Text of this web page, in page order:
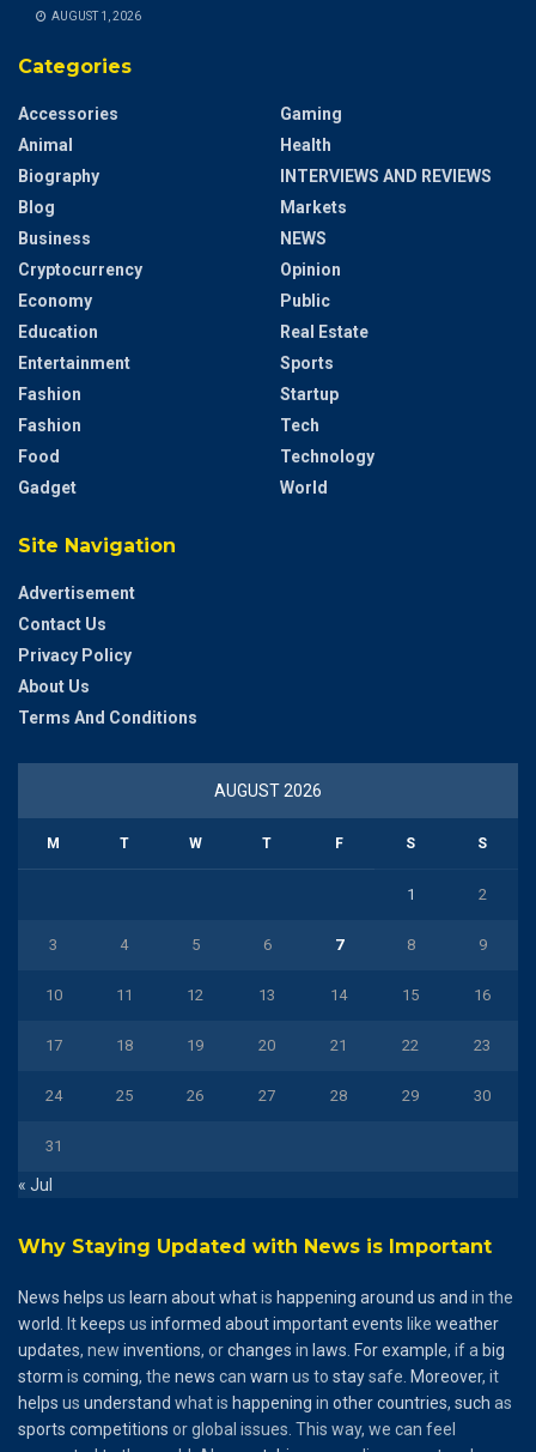
AUGUST 1, 2026
Categories
Accessories
Animal
Biography
Blog
Business
Cryptocurrency
Economy
Education
Entertainment
Fashion
Fashion
Food
Gadget
Gaming
Health
INTERVIEWS AND REVIEWS
Markets
NEWS
Opinion
Public
Real Estate
Sports
Startup
Tech
Technology
World
Site Navigation
Advertisement
Contact Us
Privacy Policy
About Us
Terms And Conditions
AUGUST 2026
M T W T F S S
1 2
3 4 5 6 7 8 9
10 11 12 13 14 15 16
17 18 19 20 21 22 23
24 25 26 27 28 29 30
31
« Jul
Why Staying Updated with News is Important
News helps us learn aboutwhatis happening around us and in the
world. It keeps us informed aboutimportantevents like weather
updates, new inventions, orchanges in laws. Forexample, if a big
storm is coming, the news can warn us to staysafe. Moreover, it
helps us understand what is happening in othercountries, such as
sports competitions or global issues. This way, we can feel